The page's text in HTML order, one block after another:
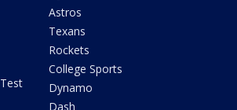
Astros
Texans
Rockets
College Sports
Dynamo
Dash